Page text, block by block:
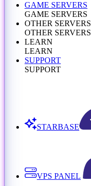
GAME SERVERS
GAME SERVERS
OTHER SERVERS
OTHER SERVERS
LEARN
LEARN
SUPPORT
SUPPORT
STARBASE
VPS PANEL